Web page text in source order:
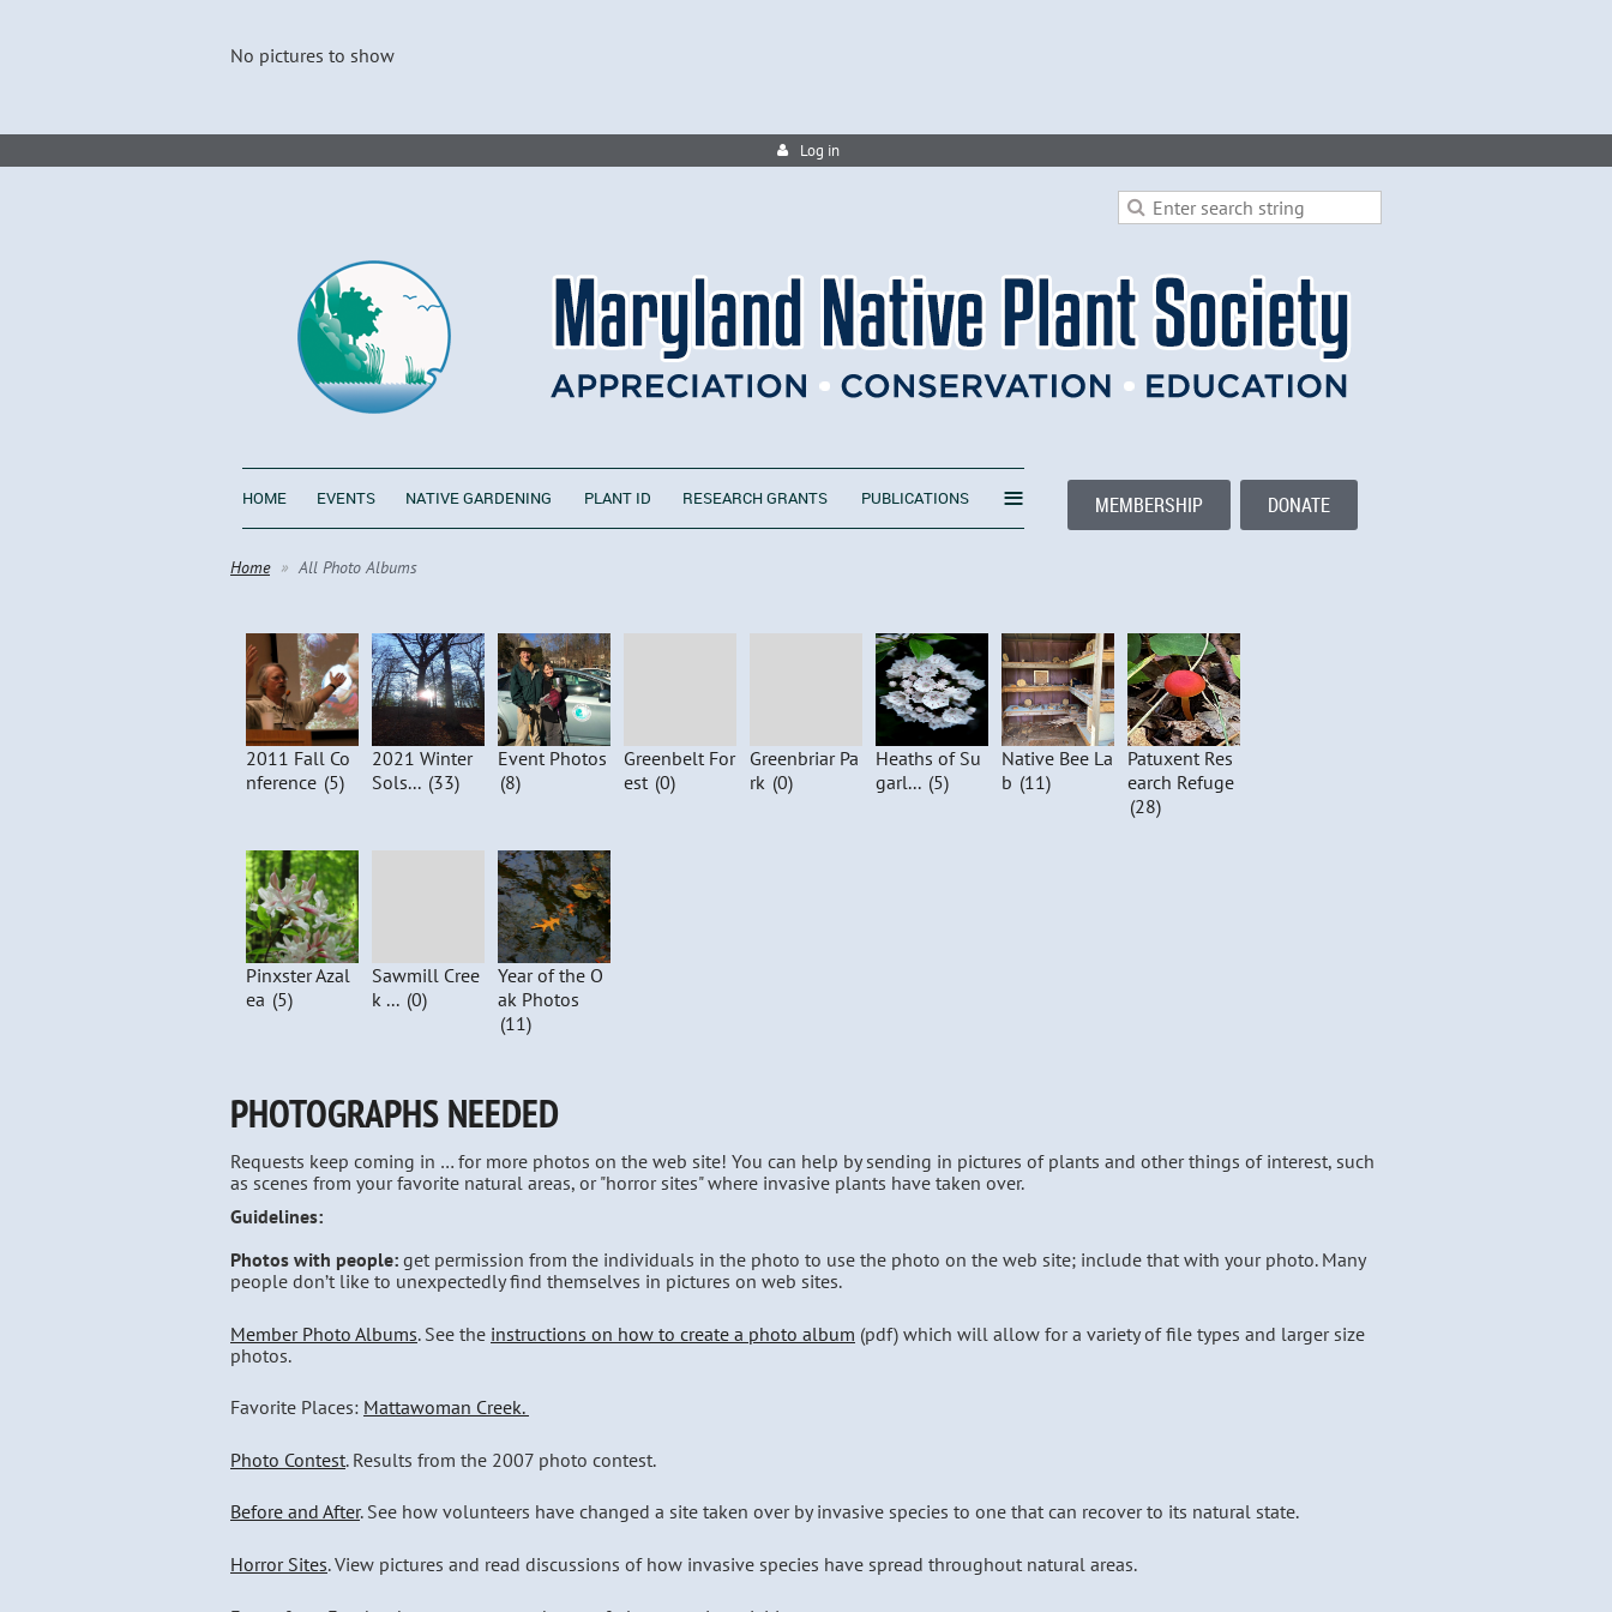
No pictures to show
Log in
HOME EVENTS NATIVE GARDENING PLANT ID RESEARCH GRANTS PUBLICATIONS ≡
Home All Photo Albums
MEMBERSHIP DONATE
2011 Fall Co
nference (5)
2021 Winter
Sols... (33)
Event Photos
(8)
Greenbelt For
est (0)
Greenbriar Pa
rk (0)
Heaths of Su
garl... (5)
Native Bee La
b (11)
Patuxent Res
earch Refuge
(28)
Pinxster Azal
ea (5)
Sawmill Cree
k ... (0)
Year of the O
ak Photos
(11)
PHOTOGRAPHS NEEDED
Requests keep coming in … for more photos on the web site! You can help by sending in pictures of plants and other things of interest, such
as scenes from your favorite natural areas, or "horror sites" where invasive plants have taken over.
Guidelines:
Photos with people: get permission from the individuals in the photo to use the photo on the web site; include that with your photo. Many
people don’t like to unexpectedly find themselves in pictures on web sites.
Member Photo Albums. See the instructions on how to create a photo album (pdf) which will allow for a variety of file types and larger size
photos.
Favorite Places: Mattawoman Creek.
Photo Contest. Results from the 2007 photo contest.
Before and After. See how volunteers have changed a site taken over by invasive species to one that can recover to its natural state.
Horror Sites. View pictures and read discussions of how invasive species have spread throughout natural areas.